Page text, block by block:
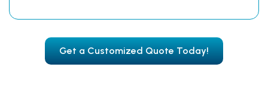
Get a Customized Quote Today!